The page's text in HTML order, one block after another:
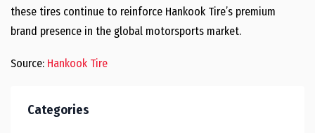
these tires continue to reinforce Hankook Tire’s premium
brand presence in the global motorsports market.
Source: Hankook Tire
Categories